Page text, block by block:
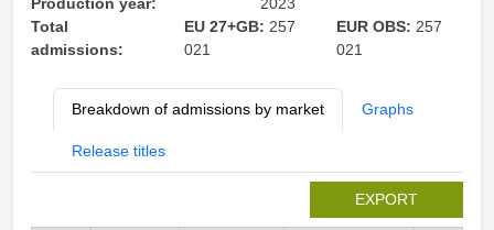
Total
admissions:
EU 27+GB: 257
021
EUR OBS: 257
021
Breakdown of admissions by market Graphs
Release titles
EXPORT